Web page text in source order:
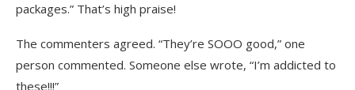
packages.” That’s high praise!
The commenters agreed. “They’re SOOO good,” one
person commented. Someone else wrote, “I’m addicted to
these!!!”